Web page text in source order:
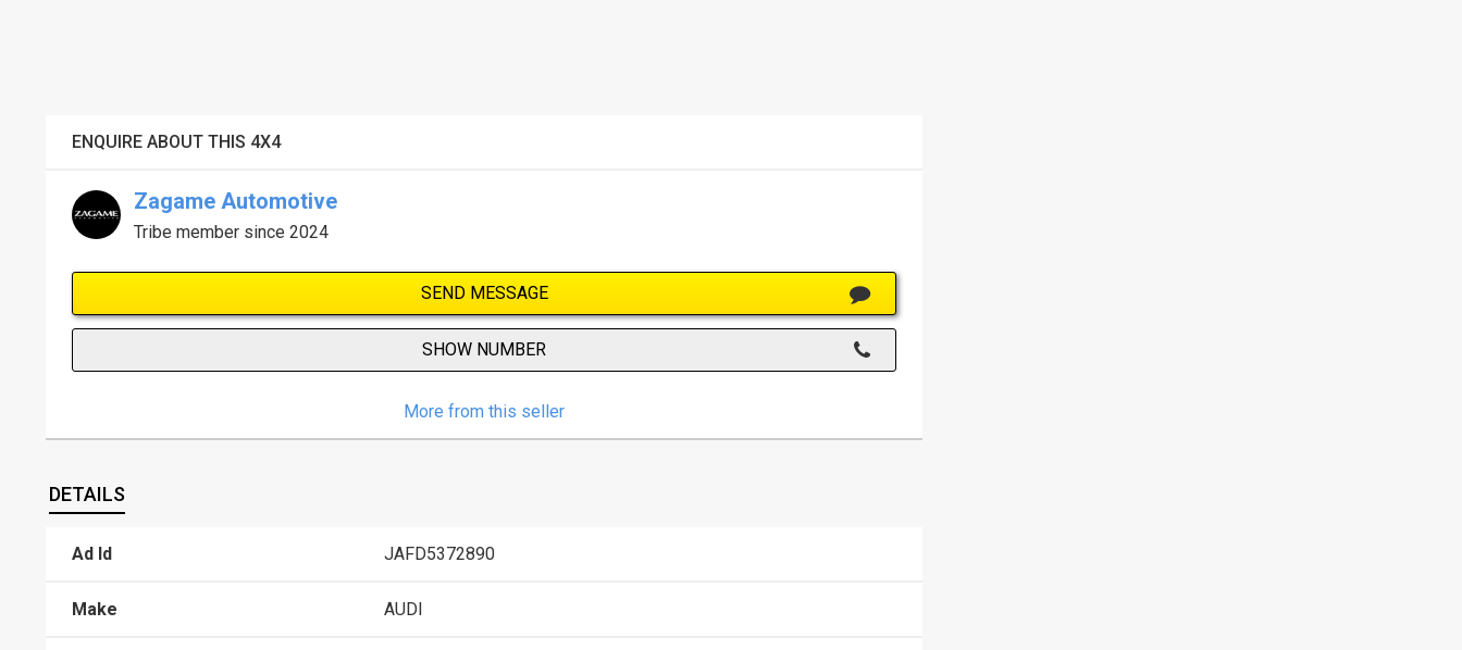
ENQUIRE ABOUT THIS 4X4
Zagame Automotive
Tribe member since 2024
SEND MESSAGE
SHOW NUMBER
More from this seller
DETAILS
Ad Id JAFD5372890
Make AUDI